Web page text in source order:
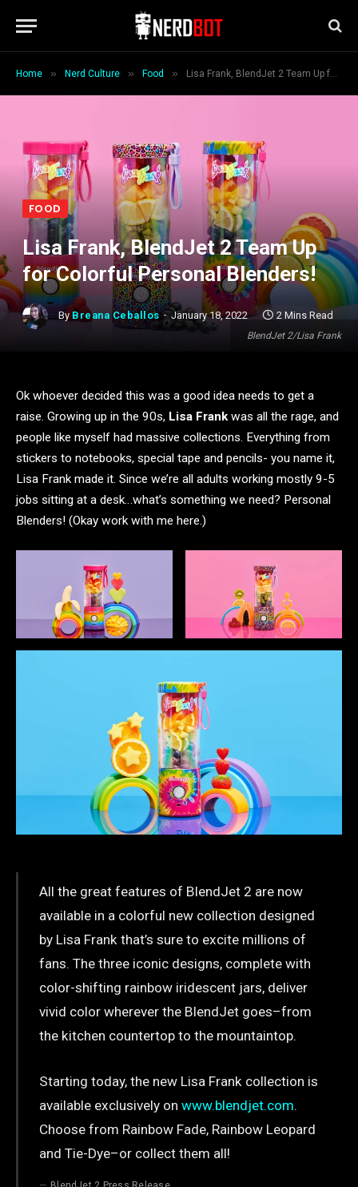
Home » Nerd Culture » Food » Lisa Frank, BlendJet 2 Team Up for Colorful Personal Blenders!
BlendJet 2/Lisa Frank
FOOD
Lisa Frank, BlendJet 2 Team Up
for Colorful Personal Blenders!
By Breana Ceballos January 18, 2022 2 Mins Read
Ok whoever decided this was a good idea needs to get a
raise. Growing up in the 90s, Lisa Frankwas all the rage, and
people like myself had massive collections. Everything from
stickers to notebooks, special tape and pencils- you name it,
Lisa Frank made it. Since we’re all adults working mostly 9-5
jobs sitting at a desk…what’s something we need? Personal
Blenders! (Okay work with me here.)
All the great features of BlendJet 2 are now
available in a colorful new collection designed
by Lisa Frank that’s sure to excite millions of
fans. The three iconic designs, complete with
color-shifting rainbow iridescent jars, deliver
vivid color wherever the BlendJet goes–from
the kitchen countertop to the mountaintop.
Starting today, the new Lisa Frank collection is
available exclusively on www.blendjet.com.
Choose from Rainbow Fade, Rainbow Leopard
and Tie-Dye–or collect them all!